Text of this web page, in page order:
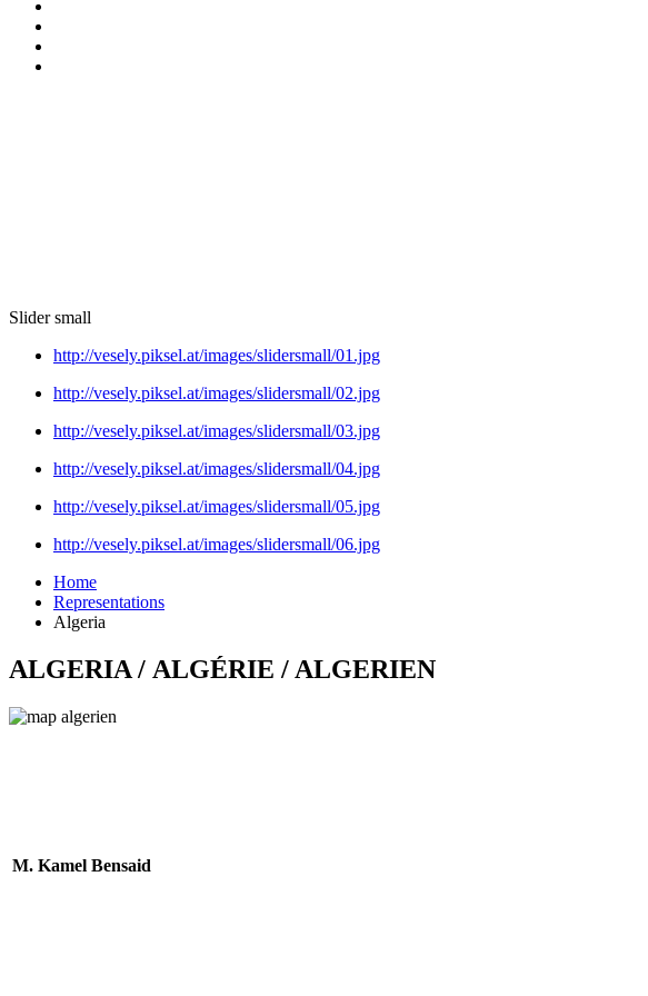
Slider small
http://vesely.piksel.at/images/slidersmall/01.jpg
http://vesely.piksel.at/images/slidersmall/02.jpg
http://vesely.piksel.at/images/slidersmall/03.jpg
http://vesely.piksel.at/images/slidersmall/04.jpg
http://vesely.piksel.at/images/slidersmall/05.jpg
http://vesely.piksel.at/images/slidersmall/06.jpg
Home
Representations
Algeria
ALGERIA / ALGÉRIE / ALGERIEN
M. Kamel Bensaid